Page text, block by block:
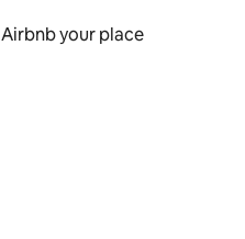
Airbnb your place